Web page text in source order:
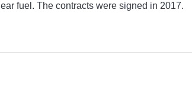
fuel. The contracts were signed in 2017.